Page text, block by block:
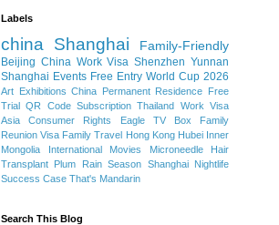
Labels
china Shanghai Family-Friendly
Beijing China Work Visa Shenzhen Yunnan
Shanghai Events Free Entry World Cup 2026
Art Exhibitions China Permanent Residence Free
Trial QR Code Subscription Thailand Work Visa
Asia
Consumer Rights Eagle TV Box
Family
Reunion Visa Family Travel Hong Kong Hubei Inner
Mongolia
International Movies
Microneedle Hair
Transplant Plum Rain Season Shanghai Nightlife
Success Case That's Mandarin
Search This Blog